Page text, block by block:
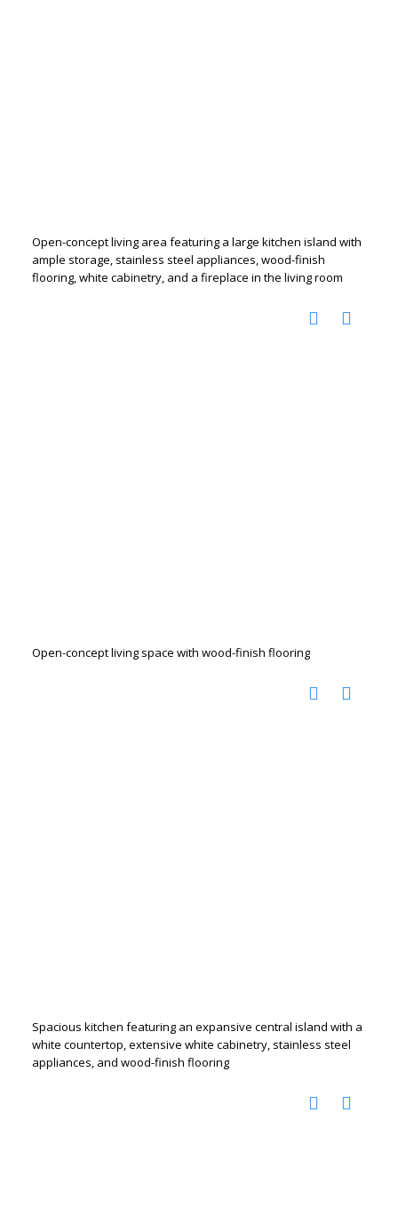
Open-concept living area featuring a large kitchen island with
ample storage, stainless steel appliances, wood-finish
flooring, white cabinetry, and a fireplace in the living room
Open-concept living space with wood-finish flooring
Spacious kitchen featuring an expansive central island with a
white countertop, extensive white cabinetry, stainless steel
appliances, and wood-finish flooring